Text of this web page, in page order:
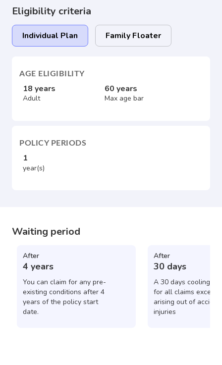
Eligibility criteria
Individual Plan Family Floater
AGE ELIGIBILITY
18 years
Adult
60 years
Max age bar
POLICY PERIODS
1
year(s)
Waiting period
After
4 years
You can claim for any pre-
existing conditions after 4
years of the policy start
date.
After
30 days
A 30 days cooling
for all claims except
arising out of
injuries